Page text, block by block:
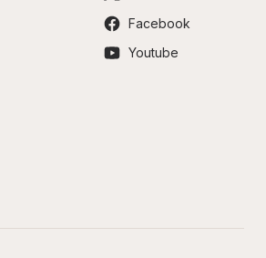
Facebook
Youtube